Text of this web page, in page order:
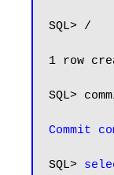
SQL> /
1 row
SQL>
Commit
SQL>